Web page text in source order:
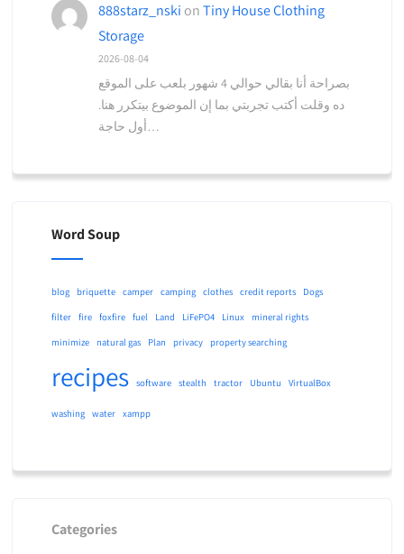
888starz_nski onTiny House Clothing
Storage
2026-08-04
بصراحة أنا بقالي حوالي 4 شهور بلعب على الموقع
ده وقلت أكتب تجربتي بما إن الموضوع بيتكرر هنا.
أول حاجة…
Word Soup
blog briquette camper camping clothes credit reports
Dogs
filter
fire foxfire fuel Land LiFePO4 Linux
mineral rights
minimize
natural gas Plan privacy property searching
recipes software stealth tractor Ubuntu VirtualBox
washing water xampp
Categories